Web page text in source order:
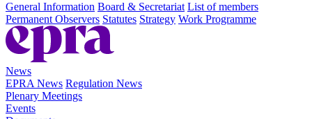
General Information Board & Secretariat List of members
Permanent Observers Statutes Strategy Work Programme
News
EPRA News Regulation News
Plenary Meetings
Events